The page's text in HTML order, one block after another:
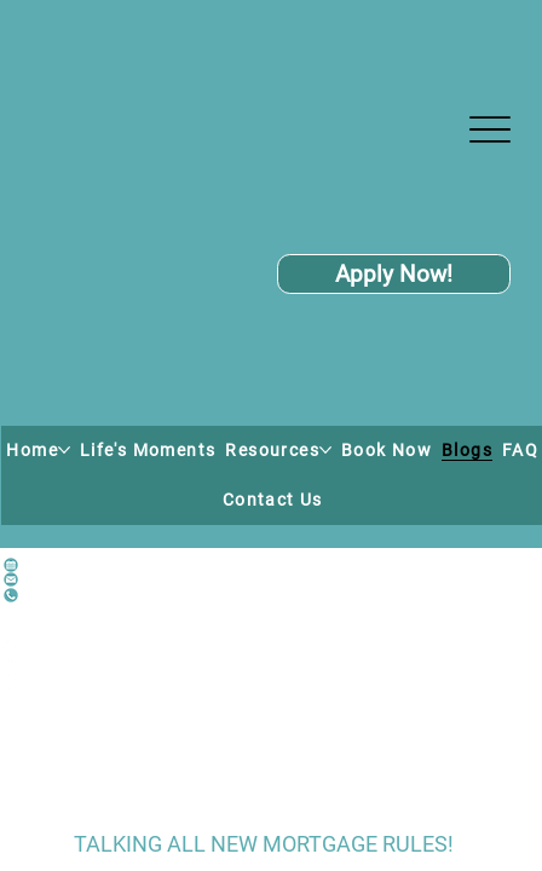
Apply Now!
Home Life's Moments Resources Book Now Blogs FAQ
Contact Us
TALKING ALL NEW MORTGAGE RULES!